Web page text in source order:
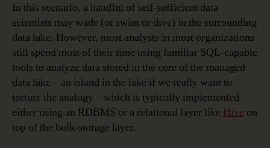
In this scenario, a handful of self-sufficient data
scientists may wade (or swim or dive) in the surrounding
data lake. However, most analysts in most organizations
still spend most of their time using familiar SQL-capable
tools to analyze data stored in the core of the managed
data lake – an island in the lake if we really want to
torture the analogy – which is typically implemented
either using an RDBMS or a relational layer like Hive on
top of the bulk-storage layer.